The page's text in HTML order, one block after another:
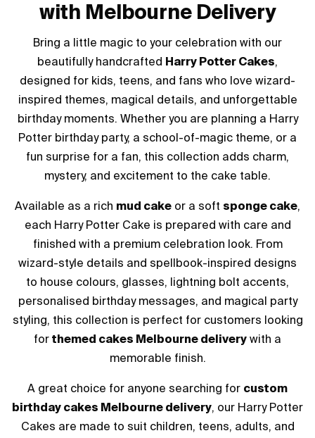
with Melbourne Delivery
Bring a little magic to your celebration with our
beautifully handcrafted Harry Potter Cakes,
designed for kids, teens, and fans who love wizard-
inspired themes, magical details, and unforgettable
birthday moments. Whether you are planning a Harry
Potter birthday party, a school-of-magic theme, or a
fun surprise for a fan, this collection adds charm,
mystery, and excitement to the cake table.
Available as a rich mud cake or a soft sponge cake,
each Harry Potter Cake is prepared with care and
finished with a premium celebration look. From
wizard-style details and spellbook-inspired designs
to house colours, glasses, lightning bolt accents,
personalised birthday messages, and magical party
styling, this collection is perfect for customers looking
for themed cakes Melbourne delivery with a
memorable finish.
A great choice for anyone searching for custom
birthday cakes Melbourne delivery, our Harry Potter
Cakes are made to suit children, teens, adults, and